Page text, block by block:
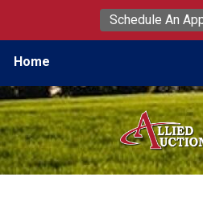
Schedule An
Home